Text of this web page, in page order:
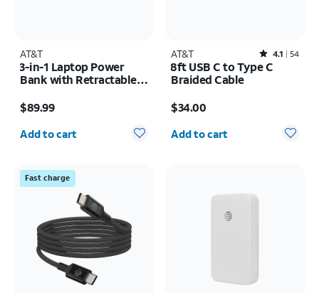
AT&T
3-in-1 Laptop Power
Bank with Retractable
$89.99
Quantity selected: 0
Add to cart
AT&T Rated4.1out of 5 stars with54reviews
4.1 54
8ft USB C to Type C
Braided Cable
$34.00
Quantity selected: 0
Add to cart
Fast charge